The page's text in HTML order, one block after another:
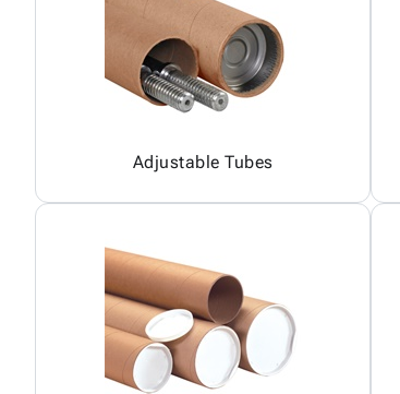
Adjustable Tubes